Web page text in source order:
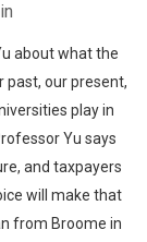
about what the
past, our present,
play in
Yu says
and taxpayers
will make that
from Broome in